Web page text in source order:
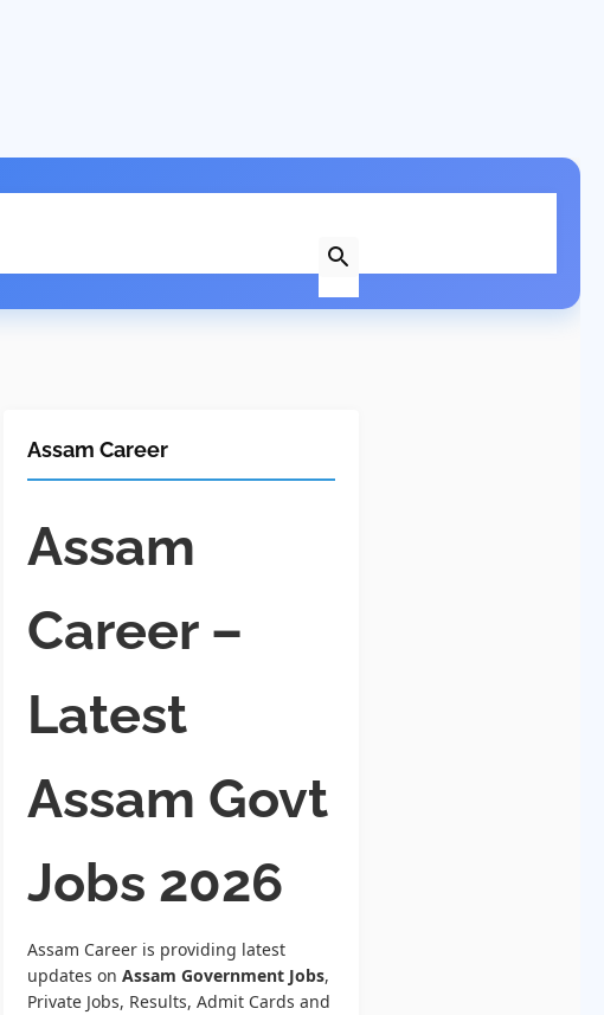
Assam Career
Assam
Career –
Latest
Assam Govt
Jobs 2026
Assam Career is providing latest
updates on Assam Government Jobs,
Private Jobs, Results, Admit Cards and